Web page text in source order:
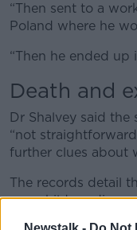
“Then sent to a
Poland where he
“Then he ended up
Death and
Dr Shalvey said
“not
further clues about
The records detail
as a child - a